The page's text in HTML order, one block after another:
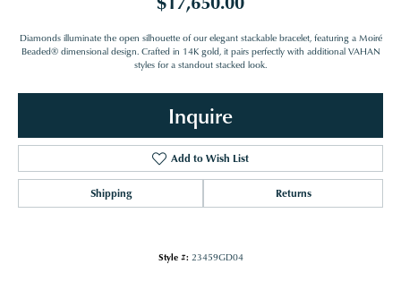
Diamonds illuminate the open silhouette of our elegant stackable bracelet, featuring a Moiré
Beaded® dimensional design. Crafted in 14K gold, it pairs perfectly with additional VAHAN
styles for a standout stacked look.
Inquire
Add to Wish List
Shipping Returns
Style #: 23459GD04